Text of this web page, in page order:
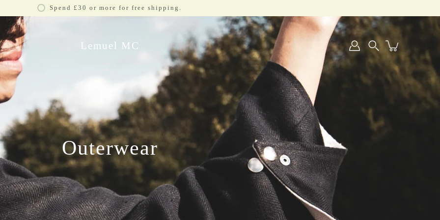
Spend £30 or more for free shipping.
Lemuel MC
Search
Outerwear